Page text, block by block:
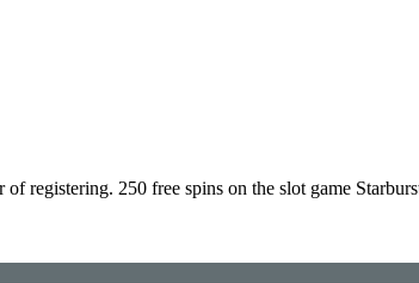
registering. 250 free spins on the slot game